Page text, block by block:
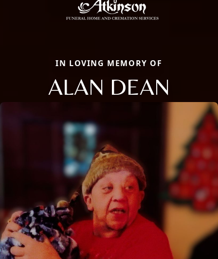
IN LOVING MEMORY OF
ALAN DEAN